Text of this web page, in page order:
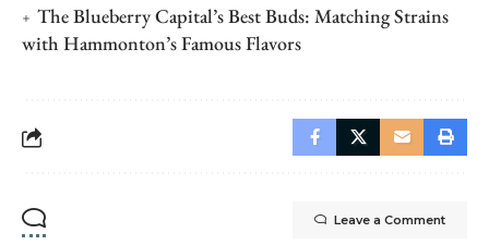
The Blueberry Capital’s Best Buds: Matching Strains
with Hammonton’s Famous Flavors
Leave a Comment